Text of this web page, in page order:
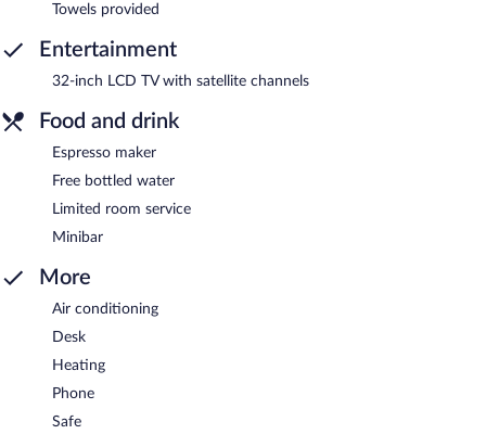
Towels provided
Entertainment
32-inch LCD TV with satellite channels
Food and drink
Espresso maker
Free bottled water
Limited room service
Minibar
More
Air conditioning
Desk
Heating
Phone
Safe